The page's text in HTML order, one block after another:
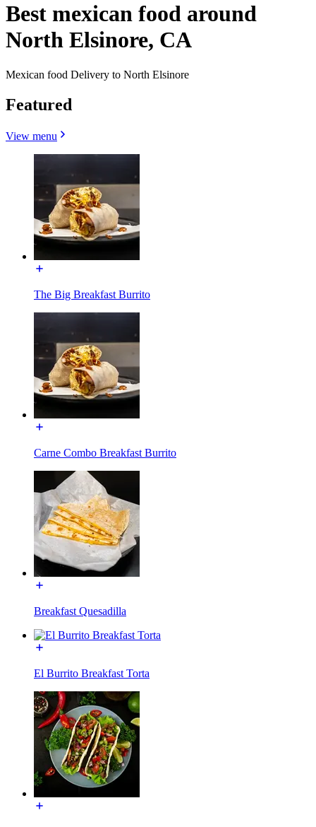
Best mexican food around
North Elsinore, CA
Mexican food Delivery to North Elsinore
Featured
View menu
The Big Breakfast Burrito
Carne Combo Breakfast Burrito
Breakfast Quesadilla
El Burrito Breakfast Torta